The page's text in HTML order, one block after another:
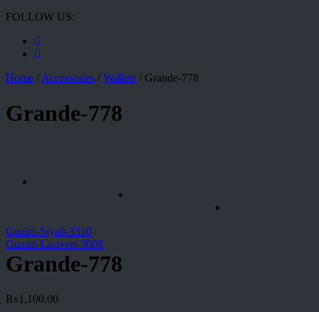
FOLLOW US:
Home /Accessories / Wallets / Grande-778
Grande-778
Guzini-Siyah-3310
Guzini-Lacivert-3008
Grande-778
₨1,100.00